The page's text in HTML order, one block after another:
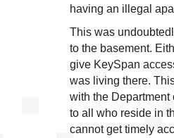
having an illegal
This was
to the basement.
give KeySpan
was living there.
with the
to all who reside in
cannot get timely